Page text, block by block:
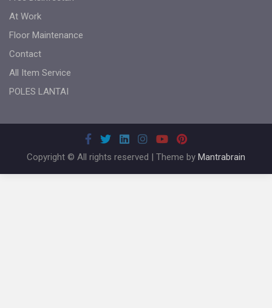
At Work
Floor Maintenance
Contact
All Item Service
POLES LANTAI
Copyright © All rights reserved | Theme by Mantrabrain